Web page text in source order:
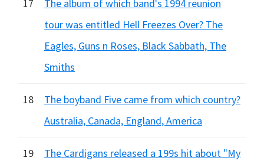
17
The album of which band's 1994 reunion
tour was entitled Hell Freezes Over? The
Eagles, Guns n Roses, Black Sabbath, The
Smiths
18
The boyband Five came from which country?
Australia, Canada, England, America
19
The Cardigans released a 199s hit about "My